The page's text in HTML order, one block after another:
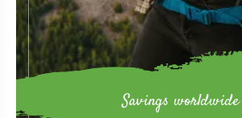
Savings worldwide